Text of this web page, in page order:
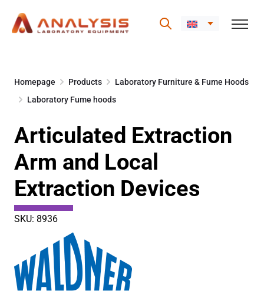
content
Homepage Products
Laboratory Furniture & Fume Hoods
Laboratory Fume hoods
Articulated Extraction
Arm and Local
Extraction Devices
SKU: 8936